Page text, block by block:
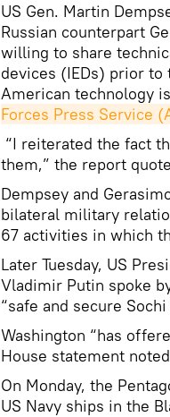
US Gen. Martin
Russian counterpart
willing to share
devices (IEDs) prior to
American technology
Forces Press Service
“I reiterated the fact
them,” the report
Dempsey and
bilateral military
67 activities in which
Later Tuesday, US
Vladimir Putin spoke
“safe and secure
Washington “has
House statement
On Monday, the
US Navy ships in the